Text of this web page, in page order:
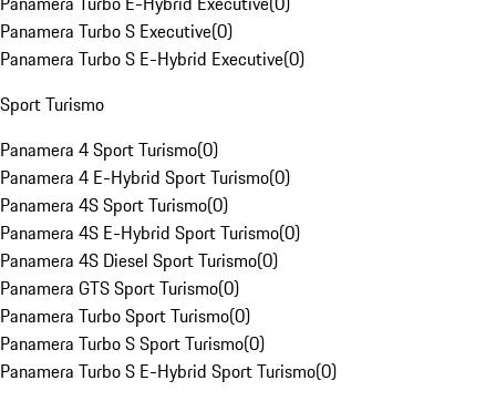
Panamera Turbo S Executive(0)
Panamera Turbo S E-Hybrid Executive(0)
Sport Turismo
Panamera 4 Sport Turismo(0)
Panamera 4 E-Hybrid Sport Turismo(0)
Panamera 4S Sport Turismo(0)
Panamera 4S E-Hybrid Sport Turismo(0)
Panamera 4S Diesel Sport Turismo(0)
Panamera GTS Sport Turismo(0)
Panamera Turbo Sport Turismo(0)
Panamera Turbo S Sport Turismo(0)
Panamera Turbo S E-Hybrid Sport Turismo(0)